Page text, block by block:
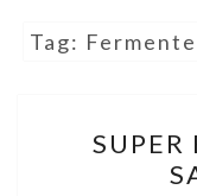
Tag:
SUPER